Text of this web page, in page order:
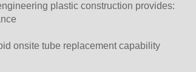
plastic construction provides:
onsite tube replacement capability